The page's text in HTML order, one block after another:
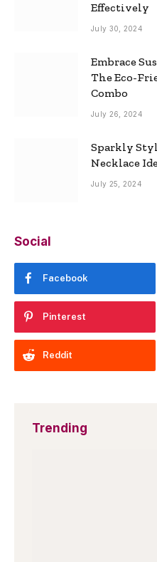
Effectively
July 30, 2024
Embrace
The Eco-
Combo
July 26, 2024
Sparkly
Necklace
July 25, 2024
Social
Facebook
Pinterest
Reddit
Trending